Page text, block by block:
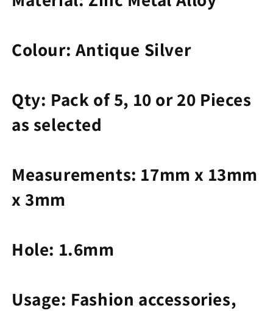
Colour: Antique Silver
Qty: Pack of5, 10 or 20 Pieces
as selected
Measurements: 17mm x 13mm
x 3mm
Hole: 1.6mm
Usage: Fashion accessories,